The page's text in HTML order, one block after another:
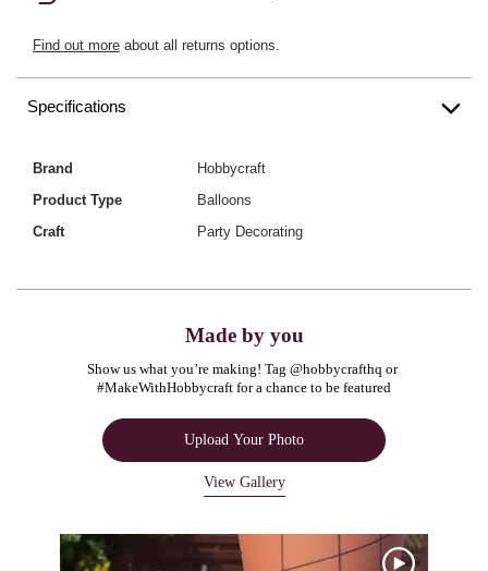
Find out more about all returns options.
Specifications
Brand
Hobbycraft
Product Type
Balloons
Craft
Party Decorating
Made by you
Show us what you’re making! Tag @hobbycrafthq or
#MakeWithHobbycraft for a chance to be featured
Upload Your Photo
View Gallery
Media Carousel
Carousel with product photos. Use the previous and next buttons to